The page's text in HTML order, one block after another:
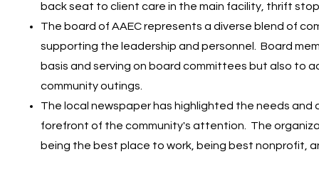
back seat to client care in the main facility, thrift
The board of AAEC represents a diverse blend of
supporting the leadership and personnel. Board
basis and serving on board committees but also to
community outings.​
The local newspaper has highlighted the needs
forefront of the community's attention. The
being the best place to work, being best nonprofit,